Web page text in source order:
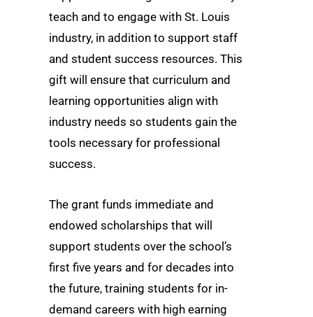
teach and to engage with St. Louis
industry, in addition to support staff
and student success resources. This
gift will ensure that curriculum and
learning opportunities align with
industry needs so students gain the
tools necessary for professional
success.
The grant funds immediate and
endowed scholarships that will
support students over the school’s
first five years and for decades into
the future, training students for in-
demand careers with high earning